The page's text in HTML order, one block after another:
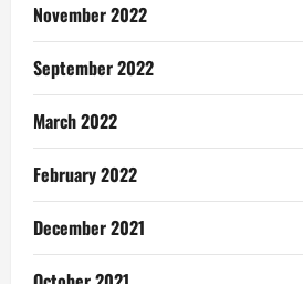
November 2022
September 2022
March 2022
February 2022
December 2021